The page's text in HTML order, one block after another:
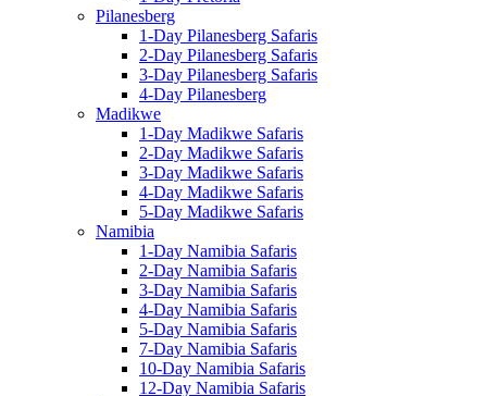
Pilanesberg
1-Day Pilanesberg Safaris
2-Day Pilanesberg Safaris
3-Day Pilanesberg Safaris
4-Day Pilanesberg
Madikwe
1-Day Madikwe Safaris
2-Day Madikwe Safaris
3-Day Madikwe Safaris
4-Day Madikwe Safaris
5-Day Madikwe Safaris
Namibia
1-Day Namibia Safaris
2-Day Namibia Safaris
3-Day Namibia Safaris
4-Day Namibia Safaris
5-Day Namibia Safaris
7-Day Namibia Safaris
10-Day Namibia Safaris
12-Day Namibia Safaris